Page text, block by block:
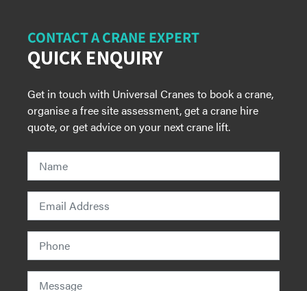
CONTACT A CRANE EXPERT
QUICK ENQUIRY
Get in touch with Universal Cranes to book a crane,
organise a free site assessment, get a crane hire
quote, or get advice on your next crane lift.